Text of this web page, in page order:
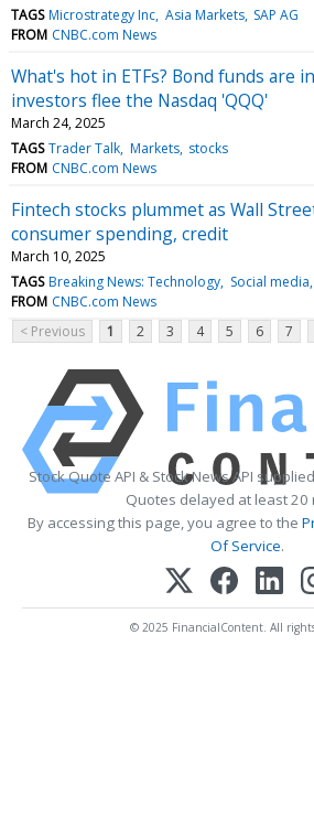
TAGS Microstrategy Inc Asia Markets SAP AG
FROM CNBC.com News
What's hot in ETFs? Bond funds are
investors flee the Nasdaq 'QQQ'
March 24, 2025
TAGS Trader Talk Markets stocks
FROM CNBC.com News
Fintech stocks plummet as Wall
consumer spending, credit
March 10, 2025
TAGS Breaking News: Technology Social media
FROM CNBC.com News
< Previous
1 2 3 4 5 6 7
Stock Quote API & Stock News API
Quotes delayed at least 20
By accessing this page, you agree to the
Of Service.
© 2025 FinancialContent. All